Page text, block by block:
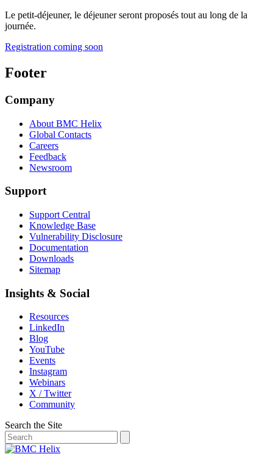
Le petit-déjeuner, le déjeuner seront proposés tout au long de la
journée.
Registration coming soon
Footer
Company
About BMC Helix
Global Contacts
Careers
Feedback
Newsroom
Support
Support Central
Knowledge Base
Vulnerability Disclosure
Documentation
Downloads
Sitemap
Insights & Social
Resources
LinkedIn
Blog
YouTube
Events
Instagram
Webinars
X / Twitter
Community
Search the Site